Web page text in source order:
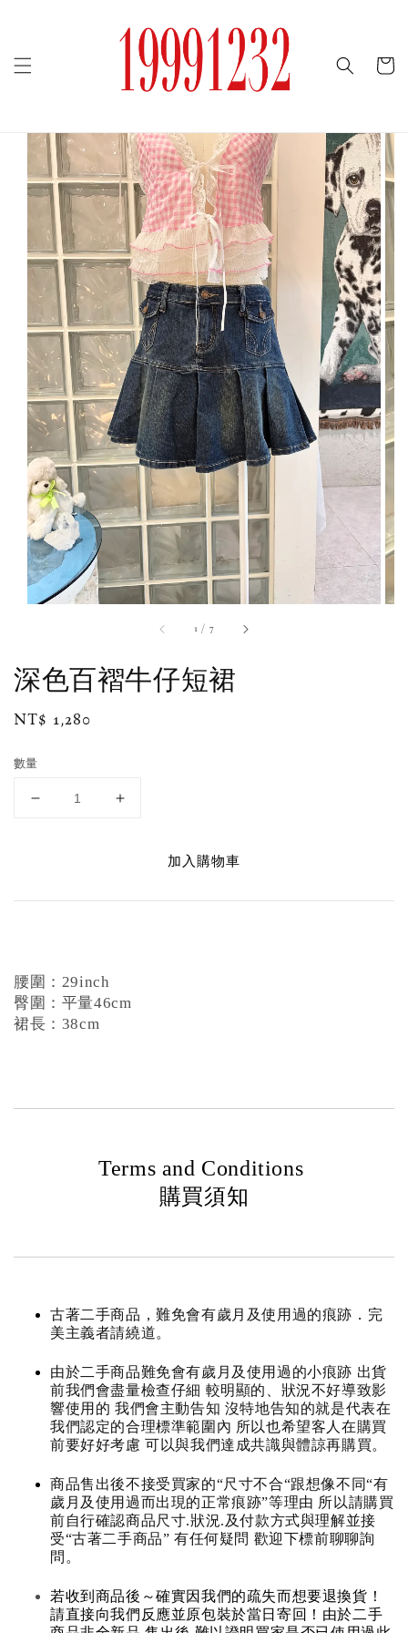
1 / 7
深色百褶牛仔短裙
Regular
NT$ 1,280
數量
加入購物車
腰圍：29inch
臀圍：平量46cm
裙長：38cm
Terms and Conditions
購買須知
古著二手商品，難免會有歲月及使用過的痕跡．完
美主義者請繞道。
由於二手商品難免會有歲月及使用過的小痕跡 出貨
前我們會盡量檢查仔細 較明顯的、狀況不好導致影
響使用的 我們會主動告知 沒特地告知的就是代表在
我們認定的合理標準範圍內 所以也希望客人在購買
前要好好考慮 可以與我們達成共識與體諒再購買。
商品售出後不接受買家的“尺寸不合“跟想像不同“有
歲月及使用過而出現的正常痕跡”等理由 所以請購買
前自行確認商品尺寸.狀況.及付款方式與理解並接
受“古著二手商品” 有任何疑問 歡迎下標前聊聊詢
問。
若收到商品後～確實因我們的疏失而想要退換貨！
請直接向我們反應並原包裝於當日寄回！由於二手